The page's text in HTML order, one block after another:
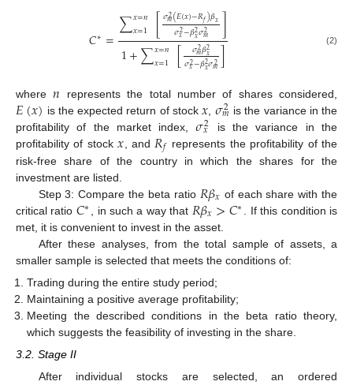
𝐶∗=∑𝑥=𝑛
𝑥=1 [𝜎2
𝑚(𝐸(𝑥)−𝑅𝑓)𝛽𝑥
𝜎2
𝑥−𝛽2𝑥𝜎2
𝑚 ]
1+∑𝑥=𝑛
𝑥=1 [ 𝜎2
𝑚𝛽2𝑥
𝜎2
𝑥−𝛽2𝑥𝜎2
𝑚] (2)
where𝑛 represents the total number of shares considered,
𝐸(𝑥) is the expected return of stock𝑥𝜎2
𝑚 is the variance in the
profitability of the market index,𝜎2
𝑥
is the variance in the
profitability of stock𝑥 , and 𝑅𝑓 represents the profitability of the
risk-free share of the country in which the shares for the
investment are listed.
Step 3: Compare the beta ratio 𝑅𝛽𝑥 of each share with the
critical ratio 𝐶∗ , in such a way that 𝑅𝛽𝑥>𝐶∗
. If this condition is
met, it is convenient to invest in the asset.
After these analyses, from the total sample of assets, a
smaller sample is selected that meets the conditions of:
Trading during the entire study period;
Maintaining a positive average profitability;
Meeting the described conditions in the beta ratio theory,
which suggests the feasibility of investing in the share.
3.2. Stage II
After individual stocks are selected, an ordered